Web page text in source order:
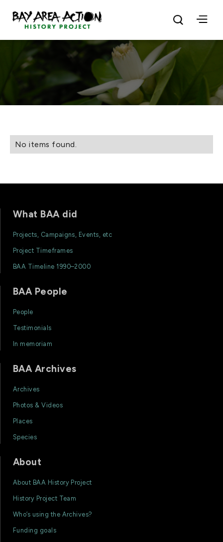
No items found.
What BAA did
Projects, Campaigns, Events, etc
Project Timeframes
BAA Timeline 1990–2000
BAA People
People
Testimonials
In memoriam
BAA Archives
Archives
Photos & Videos
Places
Species
About
About BAA History Project
History Project Team
Who’s using the Archives?
Funding goals